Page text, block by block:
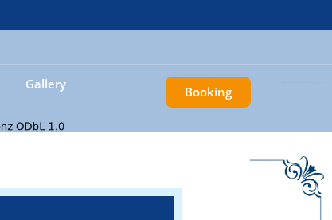
Gallery Booking